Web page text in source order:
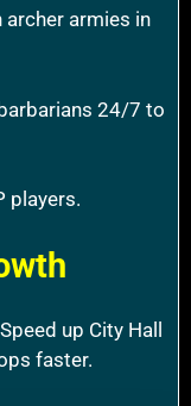
archer armies in
24/7 to
players.
Speed up City Hall
faster.